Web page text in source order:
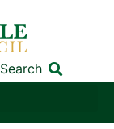
Search